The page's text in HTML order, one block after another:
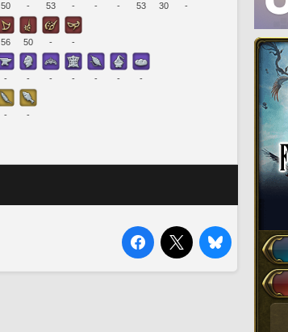
50 - 53 - - - 53 30 -
56 50 - -
- - - - - - -
- -